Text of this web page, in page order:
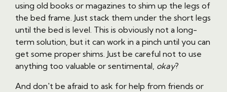
using old books or magazines to shim up the legs of
the bed frame. Just stack them under the short legs
until the bed is level. This is obviously not a long-
term solution, but it can work in a pinch until you can
get some proper shims. Just be careful not to use
anything too valuable or sentimental, okay?
And don't be afraid to ask for help from friends or